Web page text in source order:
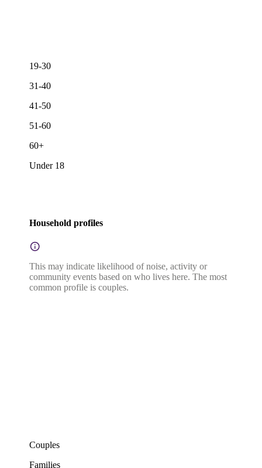
19-30
31-40
41-50
51-60
60+
Under 18
Household profiles
This may indicate likelihood of noise, activity or
community events based on who lives here. The most
common profile is couples.
Couples
Families